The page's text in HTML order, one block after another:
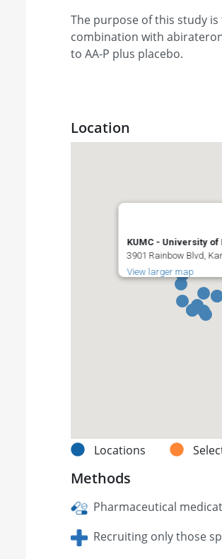
The purpose of this study
combination with
to AA-P plus placebo.
Location
KUMC - University
3901 Rainbow Blvd,
View larger map
Locations
Methods
Pharmaceutical
Recruiting only those